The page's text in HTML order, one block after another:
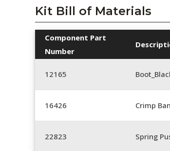
Kit Bill of Materials
Component Part
Number
12165
16426 Crimp
22823 Spring